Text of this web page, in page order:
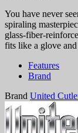
You have never
spiraling
glass-fiber-
fits like a glove
Features
Brand
Brand United